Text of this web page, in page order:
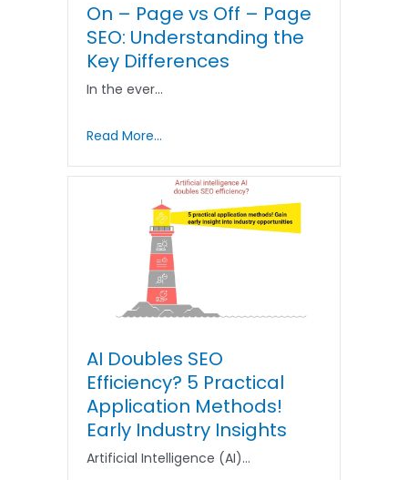
On – Page vs Off – Page
SEO: Understanding the
Key Differences
In the ever…
Read More...
AI Doubles SEO
Efficiency? 5 Practical
Application Methods!
Early Industry Insights
Artificial Intelligence (AI)…